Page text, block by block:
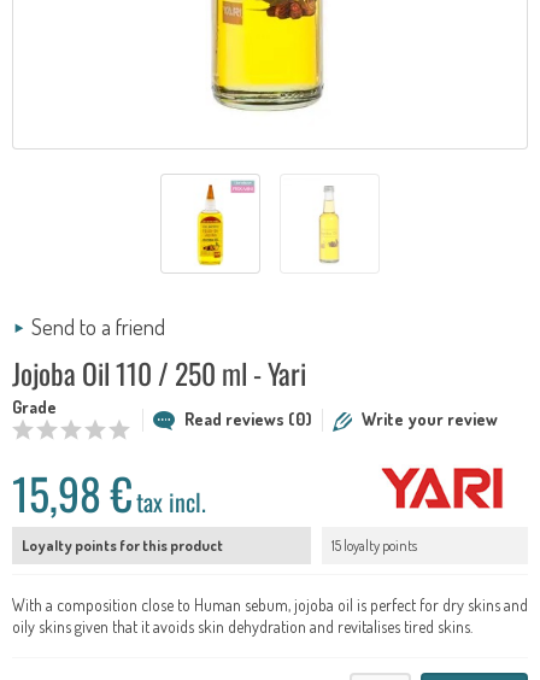
Send to a friend
Jojoba Oil 110 / 250 ml - Yari
Grade
Read reviews (0) Write your review
15,98 €tax incl.
Loyalty points for this product 15 loyalty points
With a composition close to Human sebum, jojoba oil is perfect for dry skins and
oily skins given that it avoids skin dehydration and revitalises tired skins.